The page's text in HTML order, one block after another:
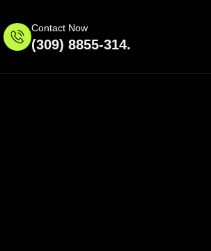
Contact Now
(309) 8855-314.